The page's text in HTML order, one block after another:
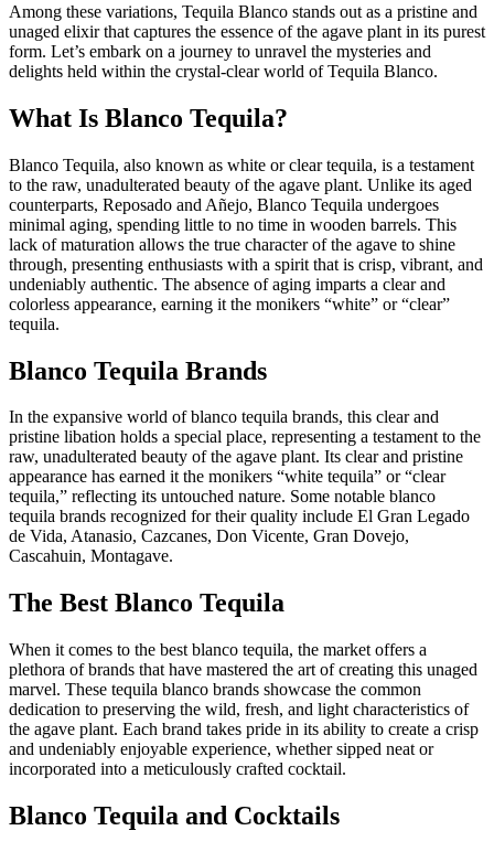
Among these variations, Tequila Blanco stands out as a pristine and
unaged elixir that captures the essence of the agave plant in its purest
form. Let’s embark on a journey to unravel the mysteries and
delights held within the crystal-clear world of Tequila Blanco.
What Is Blanco Tequila?
Blanco Tequila, also known as white or clear tequila, is a testament
to the raw, unadulterated beauty of the agave plant. Unlike its aged
counterparts, Reposado and Añejo, Blanco Tequila undergoes
minimal aging, spending little to no time in wooden barrels. This
lack of maturation allows the true character of the agave to shine
through, presenting enthusiasts with a spirit that is crisp, vibrant, and
undeniably authentic. The absence of aging imparts a clear and
colorless appearance, earning it the monikers “white” or “clear”
tequila.
Blanco Tequila Brands
In the expansive world of blanco tequila brands, this clear and
pristine libation holds a special place, representing a testament to the
raw, unadulterated beauty of the agave plant. Its clear and pristine
appearance has earned it the monikers “white tequila” or “clear
tequila,” reflecting its untouched nature. Some notable blanco
tequila brands recognized for their quality include El Gran Legado
de Vida, Atanasio, Cazcanes, Don Vicente, Gran Dovejo,
Cascahuin, Montagave.
The Best Blanco Tequila
When it comes to the best blanco tequila, the market offers a
plethora of brands that have mastered the art of creating this unaged
marvel. These tequila blanco brands showcase the common
dedication to preserving the wild, fresh, and light characteristics of
the agave plant. Each brand takes pride in its ability to create a crisp
and undeniably enjoyable experience, whether sipped neat or
incorporated into a meticulously crafted cocktail.
Blanco Tequila and Cocktails